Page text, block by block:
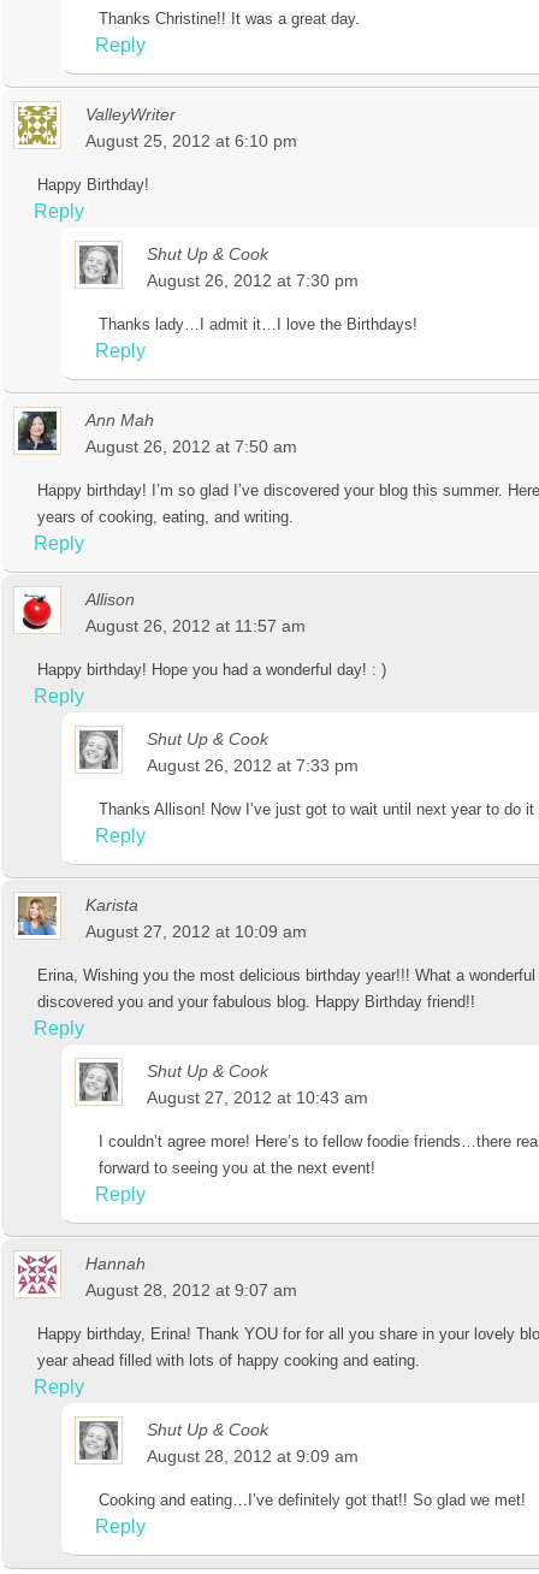
Thanks Christine!! It was a great day.
Reply
ValleyWriter
August 25, 2012 at 6:10 pm
Happy Birthday!
Reply
Shut Up & Cook
August 26, 2012 at 7:30 pm
Thanks lady…I admit it…I love the Birthdays!
Reply
Ann Mah
August 26, 2012 at 7:50 am
Happy birthday! I’m so glad I’ve discovered your blog this summer.
years of cooking, eating, and writing.
Reply
Allison
August 26, 2012 at 11:57 am
Happy birthday! Hope you had a wonderful day! : )
Reply
Shut Up & Cook
August 26, 2012 at 7:33 pm
Thanks Allison! Now I’ve just got to wait until next year to do
Reply
Karista
August 27, 2012 at 10:09 am
Erina, Wishing you the most delicious birthday year!!! What a
discovered you and your fabulous blog. Happy Birthday friend!!
Reply
Shut Up & Cook
August 27, 2012 at 10:43 am
I couldn’t agree more! Here’s to fellow foodie friends…there
forward to seeing you at the next event!
Reply
Hannah
August 28, 2012 at 9:07 am
Happy birthday, Erina! Thank YOU for for all you share in your lovely
year ahead filled with lots of happy cooking and eating.
Reply
Shut Up & Cook
August 28, 2012 at 9:09 am
Cooking and eating…I’ve definitely got that!! So glad we met!
Reply